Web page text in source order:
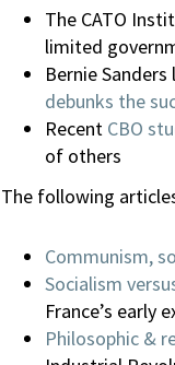
The CATO
limited
Bernie
debunks the
Recent CBO
of others
The following
Communism,
Socialism
France’s early
Philosophic &